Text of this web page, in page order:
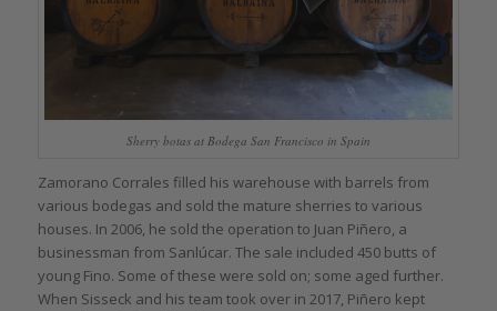
Sherry botas at Bodega San Francisco in Spain
Zamorano Corrales filled his warehouse with barrels from
various bodegas and sold the mature sherries to various
houses. In 2006, he sold the operation to Juan Piñero, a
businessman from Sanlúcar. The sale included 450 butts of
young Fino. Some of these were sold on; some aged further.
When Sisseck and his team took over in 2017, Piñero kept